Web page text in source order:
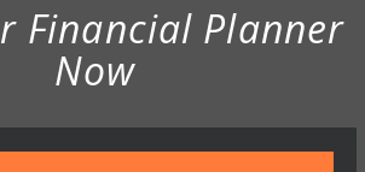
Financial Planner
Now